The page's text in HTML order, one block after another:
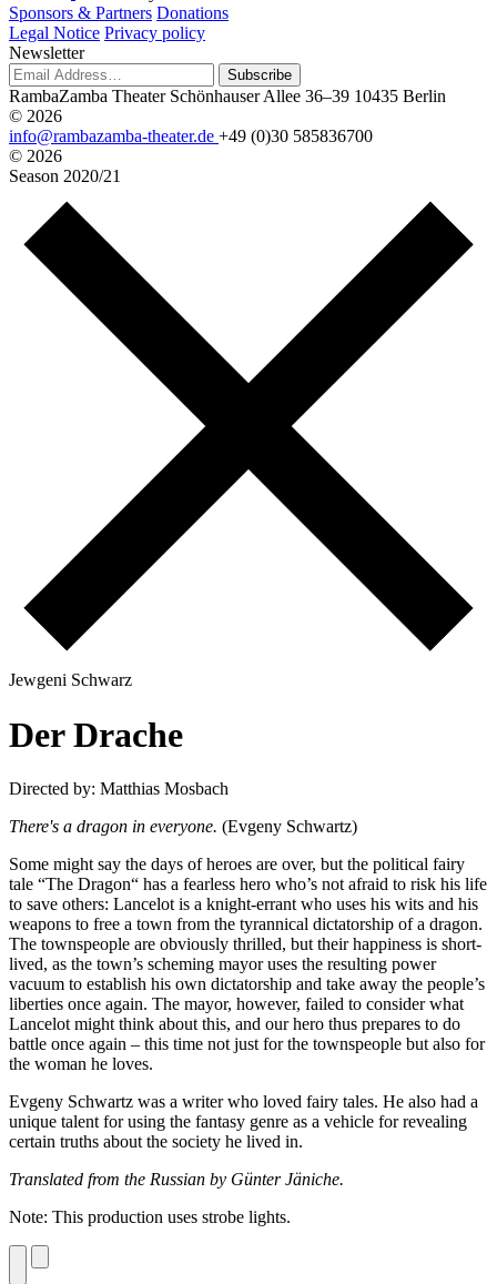
Sponsors & Partners Donations
Legal Notice Privacy policy
Newsletter
Subscribe
RambaZamba Theater Schönhauser Allee 36–39 10435 Berlin
© 2026
info@rambazamba-theater.de +49 (0)30 585836700
© 2026
Season 2020/21
Jewgeni Schwarz
Der Drache
Directed by: Matthias Mosbach
There's a dragon in everyone. (Evgeny Schwartz)
Some might say the days of heroes are over, but the political fairy
tale “The Dragon“ has a fearless hero who’s not afraid to risk his life
to save others: Lancelot is a knight-errant who uses his wits and his
weapons to free a town from the tyrannical dictatorship of a dragon.
The townspeople are obviously thrilled, but their happiness is short-
lived, as the town’s scheming mayor uses the resulting power
vacuum to establish his own dictatorship and take away the people’s
liberties once again. The mayor, however, failed to consider what
Lancelot might think about this, and our hero thus prepares to do
battle once again – this time not just for the townspeople but also for
the woman he loves.
Evgeny Schwartz was a writer who loved fairy tales. He also had a
unique talent for using the fantasy genre as a vehicle for revealing
certain truths about the society he lived in.
Translated from the Russian by Günter Jäniche.
Note: This production uses strobe lights.